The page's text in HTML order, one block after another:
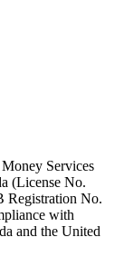
Services
(License No.
Registration No.
with
and the United